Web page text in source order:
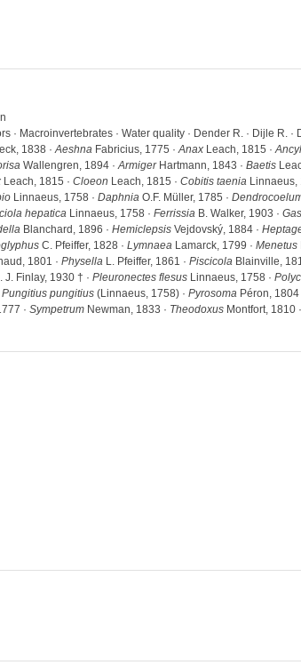
Macroinvertebrates · Water quality · Dender R. · Dijle R. ·
1838 ·AeshnaFabricius, 1775 ·AnaxLeach, 1815 ·
Wallengren, 1894 ·ArmigerHartmann, 1843 · Baetis
Leach, 1815 · Cloeon Leach, 1815 · Cobitis taeniaLinnaeus,
Linnaeus, 1758 · DaphniaO.F. Müller, 1785 ·
hepaticaLinnaeus, 1758 · FerrissiaB. Walker, 1903 ·
Blanchard, 1896 · HemiclepsisVejdovský, 1884 ·
C. Pfeiffer, 1828 · LymnaeaLamarck, 1799 · Menetus
1801 · PhysellaL. Pfeiffer, 1861 · PiscicolaBlainville,
J. Finlay, 1930 † · Pleuronectes flesusLinnaeus, 1758 ·
Pungitius pungitius(Linnaeus, 1758) · PyrosomaPéron, 1804
· SympetrumNewman, 1833 · TheodoxusMontfort, 1810 ·